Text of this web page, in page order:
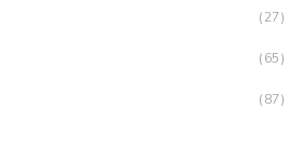
(27)
(65)
(87)